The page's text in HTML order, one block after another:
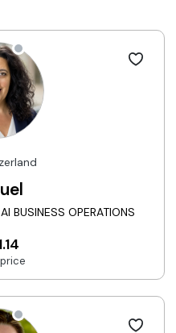
BUSINESS OPERATIONS